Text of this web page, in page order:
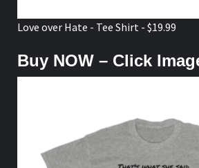
Love over Hate - Tee Shirt - $19.99
Buy NOW – Click